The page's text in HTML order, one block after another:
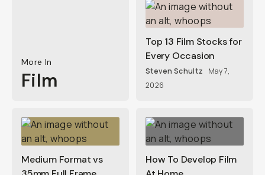
More In
Film
Top 13 Film Stocks for
Every Occasion
Steven Schultz
May 7,
2026
Medium Format vs
How To Develop Film